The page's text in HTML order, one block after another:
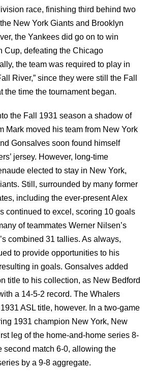
race, finishing third behind two
New York Giants and Brooklyn
the Yankees did go on to win
Cup, defeating the Chicago
the team was required to play in
River,” since they were still the Fall
the time the tournament began.
the Fall 1931 season a shadow of
Mark moved his team from New York
Gonsalves soon found himself
jersey. However, long-time
elected to stay in New York,
Still, surrounded by many former
including the ever-present Alex
continued to excel, scoring 10 goals
of teammates Werner Nilsen’s
combined 31 tallies. As always,
to provide opportunities to his
in goals. Gonsalves added
title to his collection, as New Bedford
a 14-5-2 record. The Whalers
ASL title, however. In a two-game
1931 champion New York, New
leg of the home-and-home series 8-
second match 6-0, allowing the
by a 9-8 aggregate.